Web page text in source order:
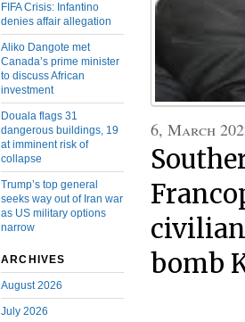
FIFA Crisis: Infantino
denies affair allegation
Aliko Dangote met
Canada’s prime minister
to discuss African
investment
Douala flags 31
dangerous buildings, 19
at imminent risk of
collapse
Trump’s top general
seeks way out of Iran war
as US military options
narrow
ARCHIVES
August 2026
July 2026
6, March
bomb